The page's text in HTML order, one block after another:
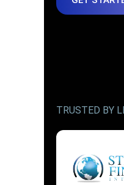
TRUSTED BY